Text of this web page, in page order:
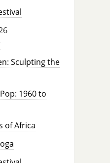
Sculpting the
1960 to
of Africa